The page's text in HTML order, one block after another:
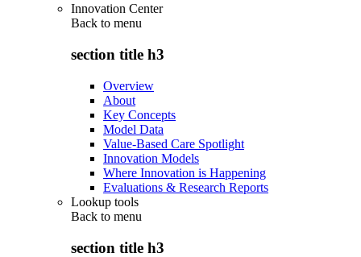
Innovation Center
Back to menu
section title h3
Overview
About
Key Concepts
Model Data
Value-Based Care Spotlight
Innovation Models
Where Innovation is Happening
Evaluations & Research Reports
Lookup tools
Back to menu
section title h3